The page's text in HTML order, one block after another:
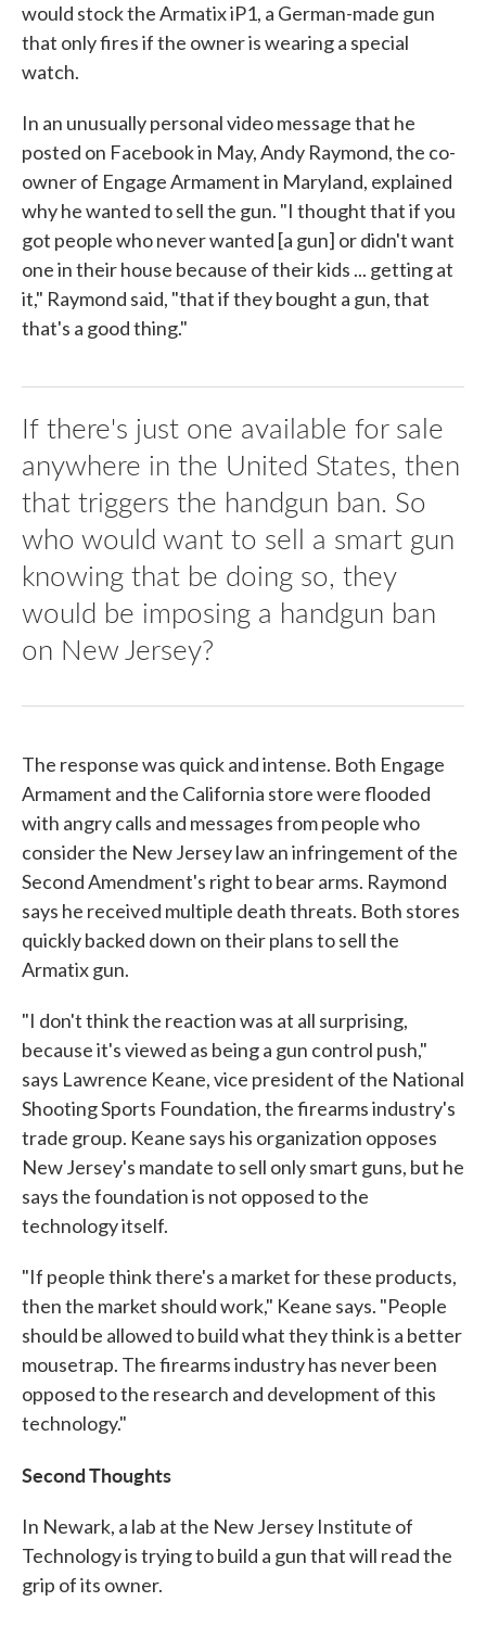
would stock the Armatix iP1, a German-made gun
that only fires if the owner is wearing a special
watch.
In an unusually personal video message that he
posted on Facebook in May, Andy Raymond, the co-
owner of Engage Armament in Maryland, explained
why he wanted to sell the gun. "I thought that if you
got people who never wanted [a gun] or didn't want
one in their house because of their kids ... getting at
it," Raymond said, "that if they bought a gun, that
that's a good thing."
If there's just one available for sale
anywhere in the United States, then
that triggers the handgun ban. So
who would want to sell a smart gun
knowing that be doing so, they
would be imposing a handgun ban
on New Jersey?
The response was quick and intense. Both Engage
Armament and the California store were flooded
with angry calls and messages from people who
consider the New Jersey law an infringement of the
Second Amendment's right to bear arms. Raymond
says he received multiple death threats. Both stores
quickly backed down on their plans to sell the
Armatix gun.
"I don't think the reaction was at all surprising,
because it's viewed as being a gun control push,"
says Lawrence Keane, vice president of the National
Shooting Sports Foundation, the firearms industry's
trade group. Keane says his organization opposes
New Jersey's mandate to sell only smart guns, but he
says the foundation is not opposed to the
technology itself.
"If people think there's a market for these products,
then the market should work," Keane says. "People
should be allowed to build what they think is a better
mousetrap. The firearms industry has never been
opposed to the research and development of this
technology."
Second Thoughts
In Newark, a lab at the New Jersey Institute of
Technology is trying to build a gun that will read the
grip of its owner.